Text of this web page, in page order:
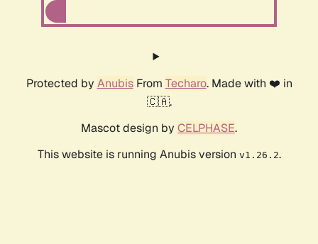
Protected by AnubisFrom Techaro. Made with ❤️ in
🇨🇦.
Mascot design by CELPHASE.
This website is running Anubis version v1.26.2.